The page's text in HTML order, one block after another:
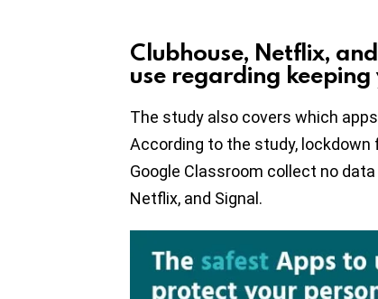
Clubhouse, Netflix,
use regarding
The study also covers which
According to the study,
Google Classroom collect no
Netflix, and Signal.